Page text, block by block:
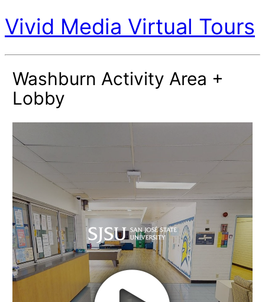
Vivid Media Virtual Tours
Washburn Activity Area +
Lobby